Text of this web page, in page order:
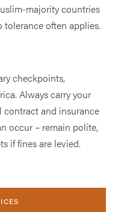
majority countries
tolerance often applies.
checkpoints,
Always carry your
contract and insurance
occur – remain polite,
if fines are levied.